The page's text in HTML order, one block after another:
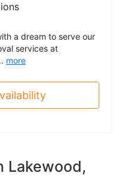
a dream to serve our
services at
more
Lakewood,